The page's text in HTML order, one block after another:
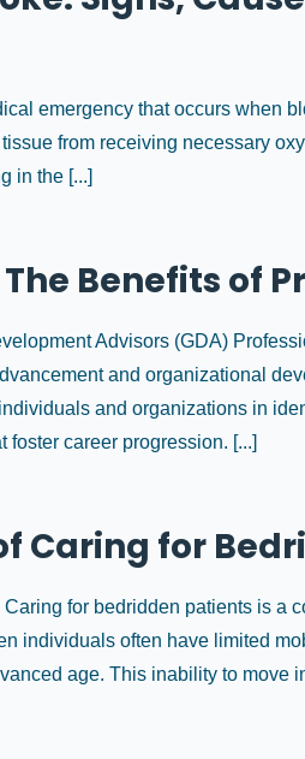
emergency that occurs when
from receiving necessary
in the [...]
Benefits of
Advisors (GDA)
and organizational
and organizations in
career progression. [...]
Caring for
for bedridden patients is a
individuals often have limited
age. This inability to move